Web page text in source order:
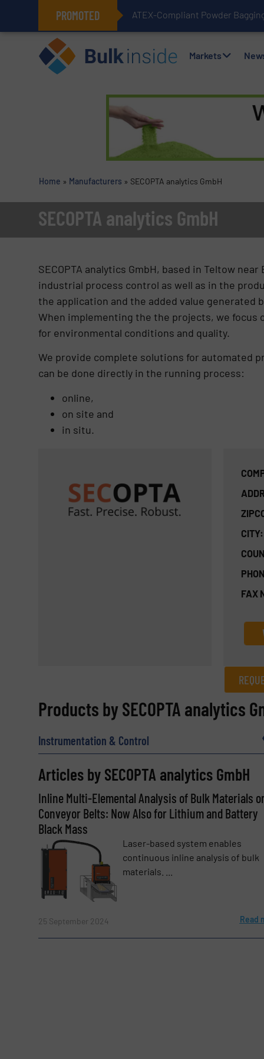
PROMOTED ATEX-Compliant Powder
Markets
Home » Manufacturers » SECOPTA analytics GmbH
SECOPTA analytics GmbH
SECOPTA analytics GmbH, based in Teltow
industrial process control as well as in the
the application and the added value generated
When implementing the the projects, we
for environmental conditions and quality.
We provide complete solutions for automated
can be done directly in the running process:
online,
on site and
in situ.
CITY:
FAX
REQUEST INFORMATION
Email (Required)
Subject
Message (Required)
Products by SECOPTA analytics
Instrumentation & Control
Articles by SECOPTA analytics GmbH
Inline Multi-Elemental Analysis of Bulk Materials
Conveyor Belts: Now Also for Lithium and Battery
Black Mass
Laser-based system enables
continuous inline analysis of bulk
materials. ...
25 September 2024 Read